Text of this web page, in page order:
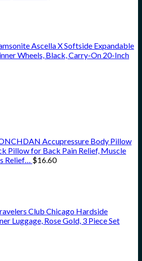
Ascella X Softside Expandable
Wheels, Black, Carry-On 20-Inch
Accupressure Body Pillow
Pillow for Back Pain Relief, Muscle
Relief… $16.60
Club Chicago Hardside
Luggage, Rose Gold, 3 Piece Set